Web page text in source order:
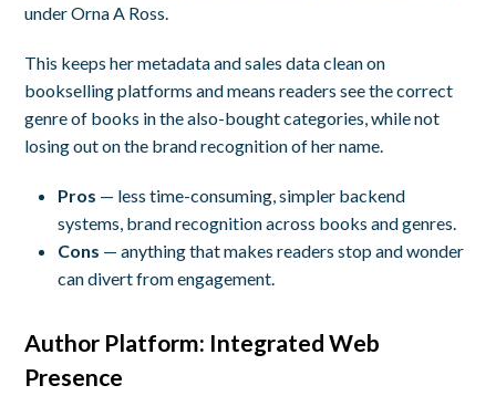
under Orna A Ross.
This keeps her metadata and sales data clean on
bookselling platforms and means readers see the correct
genre of books in the also-bought categories, while not
losing out on the brand recognition of her name.
Pros — less time-consuming, simpler backend
systems, brand recognition across books and genres.
Cons — anything that makes readers stop and wonder
can divert from engagement.
Author Platform: Integrated Web
Presence